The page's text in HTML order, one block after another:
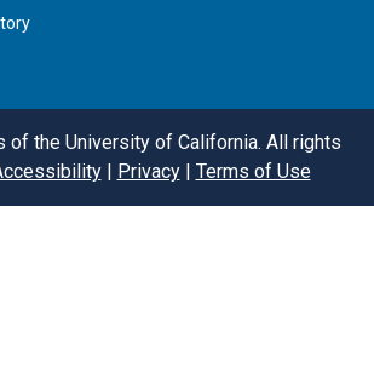
of the University of California. All rights
| Privacy| Terms of Use